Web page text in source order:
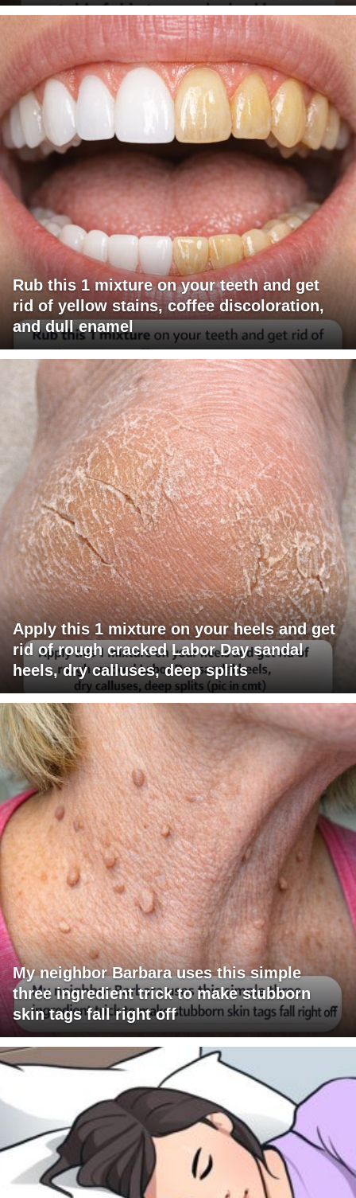
Rub this 1 mixture on your teeth and get
rid of yellow stains, coffee discoloration,
and dull enamel
Apply this 1 mixture on your heels and get
rid of rough cracked Labor Day sandal
heels, dry calluses, deep splits
My neighbor Barbara uses this simple
three ingredient trick to make stubborn
skin tags fall right off